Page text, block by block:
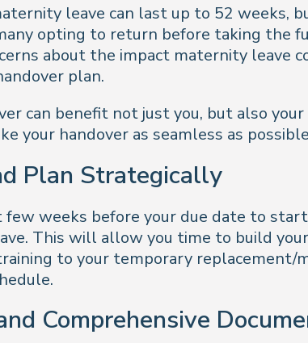
leave can last up to 52
opting to return before taking the
about the impact maternity leave
plan.
can benefit not just you, but also
your handover as seamless as
Plan Strategically
weeks before your due date to
This will allow you time to build
to your temporary replacement/
Comprehensive